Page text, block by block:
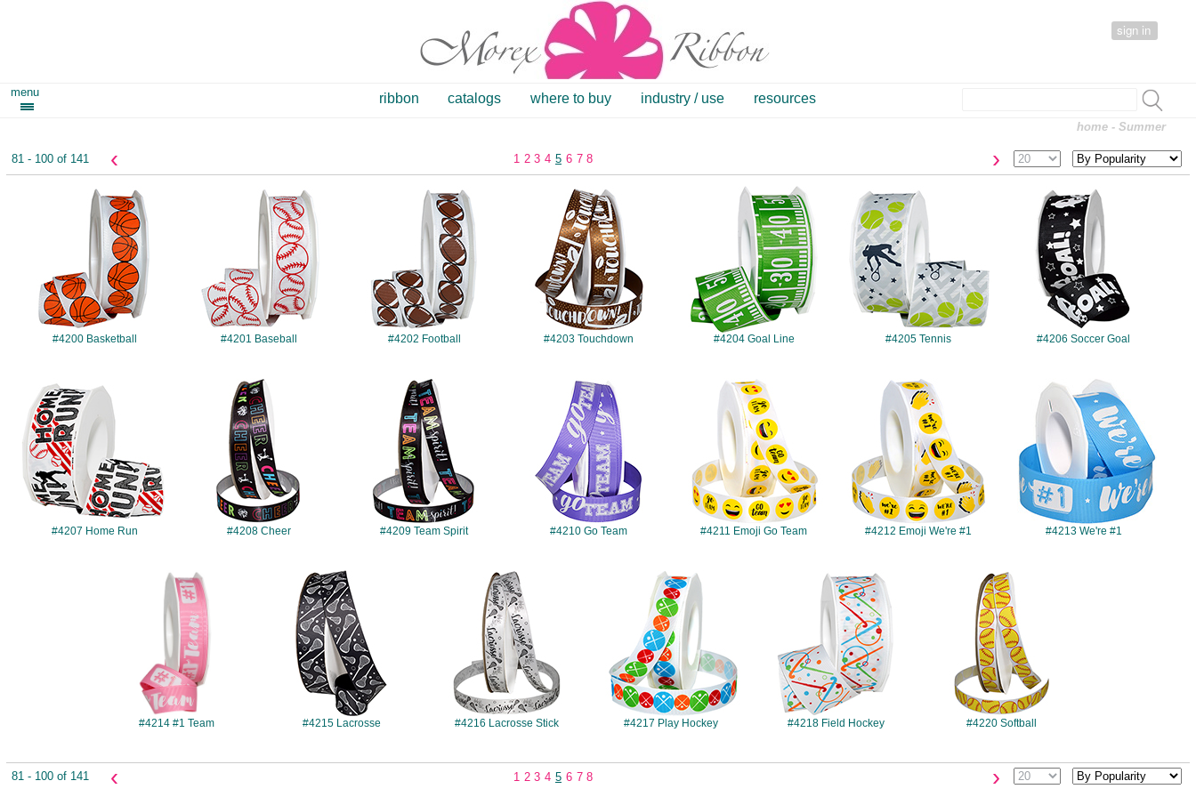
sign in
menu ribbon catalogs where to buy industry / use resources
home - Summer
81 - 100 of 141 ‹ 1 2 3 4 5 6 7 8 ›
#4200
#4200 Basketball
#4201
#4201 Baseball
#4202
#4202 Football
#4203
#4203 Touchdown
#4204
#4204 Goal Line
#4205
#4205 Tennis
#4206
#4206 Soccer Goal
#4207
#4207 Home Run
#4208
#4208 Cheer
#4209
#4209 Team Spirit
#4210
#4210 Go Team
#4211
#4211 Emoji Go Team
#4212
#4212 Emoji We're #1
#4213
#4213 We're #1
#4214
#4214 #1 Team
#4215
#4215 Lacrosse
#4216
#4216 Lacrosse Stick
#4217
#4217 Play Hockey
#4218
#4218 Field Hockey
#4220
#4220 Softball
81 - 100 of 141 ‹ 1 2 3 4 5 6 7 8 ›